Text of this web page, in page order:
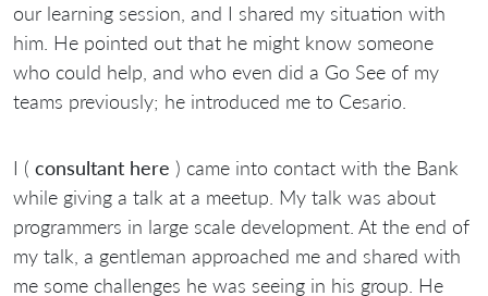
our learning session, and I shared my situation with
him. He pointed out that he might know someone
who could help, and who even did a Go See of my
teams previously; he introduced me to Cesario.
I ( consultant here ) came into contact with the Bank
while giving a talk at a meetup. My talk was about
programmers in large scale development. At the end of
my talk, a gentleman approached me and shared with
me some challenges he was seeing in his group. He